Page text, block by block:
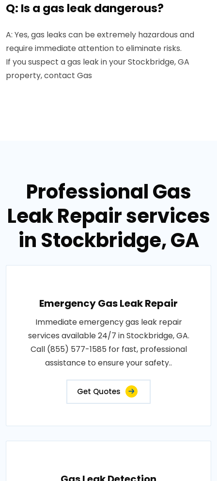
Q: Is a gas leak dangerous?
A: Yes, gas leaks can be extremely hazardous and
require immediate attention to eliminate risks.
If you suspect a gas leak in your Stockbridge, GA
property, contact Gas
Professional Gas
Leak Repair services
in Stockbridge, GA
Emergency Gas Leak Repair
Immediate emergency gas leak repair
services available 24/7 in Stockbridge, GA.
Call (855) 577-1585 for fast, professional
assistance to ensure your safety..
Get Quotes